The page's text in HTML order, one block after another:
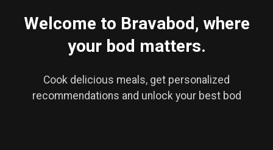
Welcome to Bravabod, where
your bod matters.
Cook delicious meals, get personalized
recommendations and unlock your best bod